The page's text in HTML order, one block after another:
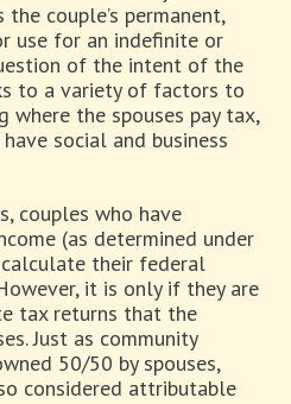
couple’s permanent,
use for an indefinite or
of the intent of the
to a variety of factors to
where the spouses pay tax,
social and business
couples who have
(as determined under
their federal
it is only if they are
tax returns that the
Just as community
50/50 by spouses,
considered attributable